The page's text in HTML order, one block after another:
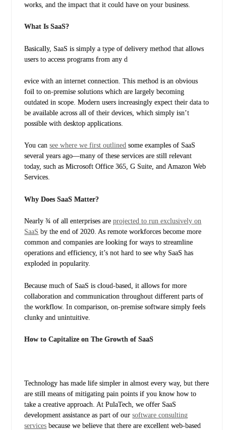
works, and the impact that it could have on your business.
What Is SaaS?
Basically, SaaS is simply a type of delivery method that allows
users to access programs from any d
evice with an internet connection. This method is an obvious
foil to on-premise solutions which are largely becoming
outdated in scope. Modern users increasingly expect their data to
be available across all of their devices, which simply isn’t
possible with desktop applications.
You cansee where we first outlined some examples of SaaS
several years ago—many of these services are still relevant
today, such as Microsoft Office 365, G Suite, and Amazon Web
Services.
Why Does SaaS Matter?
Nearly ¾ of all enterprises areprojected to run exclusively on
SaaS by the end of 2020. As remote workforces become more
common and companies are looking for ways to streamline
operations and efficiency, it’s not hard to see why SaaS has
exploded in popularity.
Because much of SaaS is cloud-based, it allows for more
collaboration and communication throughout different parts of
the workflow. In comparison, on-premise software simply feels
clunky and unintuitive.
How to Capitalize on The Growth of SaaS
Technology has made life simpler in almost every way, but there
are still means of mitigating pain points if you know how to
take a creative approach. At PulaTech, we offer SaaS
development assistance as part of oursoftware consulting
services because we believe that there are excellent web-based